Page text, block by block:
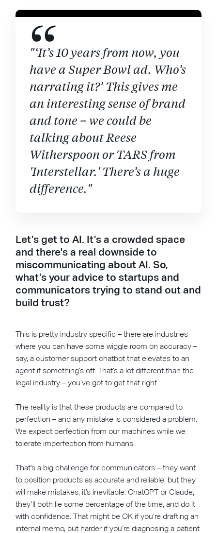
"‘It’s 10 years from now, you
have a Super Bowl ad. Who’s
narrating it?’ This gives me
an interesting sense of brand
and tone – we could be
talking about Reese
Witherspoon or TARS from
'Interstellar.' There’s a huge
difference."
Let’s get to AI. It’s a crowded space
and there's a real downside to
miscommunicating about AI. So,
what’s your advice to startups and
communicators trying to stand out and
build trust?
This is pretty industry specific – there are industries
where you can have some wiggle room on accuracy –
say, a customer support chatbot that elevates to an
agent if something’s off. That’s a lot different than the
legal industry – you’ve got to get that right.
The reality is that these products are compared to
perfection – and any mistake is considered a problem.
We expect perfection from our machines while we
tolerate imperfection from humans.
That’s a big challenge for communicators – they want
to position products as accurate and reliable, but they
will make mistakes, it’s inevitable. ChatGPT or Claude,
they’ll both lie some percentage of the time, and do it
with confidence. That might be OK if you’re drafting an
internal memo, but harder if you’re diagnosing a patient